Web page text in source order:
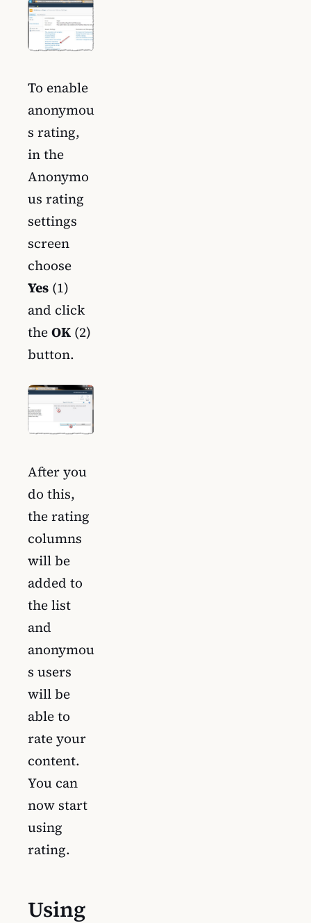
To enable
anonymou
s rating,
in the
Anonymo
us rating
settings
screen
choose
Yes (1)
and click
theOK (2)
button.
After you
do this,
the rating
columns
will be
added to
the list
and
anonymou
s users
will be
able to
rate your
content.
You can
now start
using
rating.
Using